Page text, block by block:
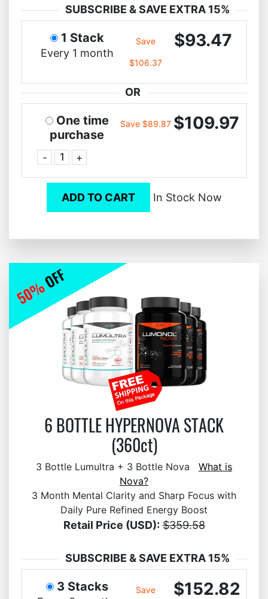
SUBSCRIBE & SAVE EXTRA 15%
1 Stack
Every 1 month
Save
$106.37
$93.47
OR
One time
purchase
- +
Save $89.87 $109.97
ADD TO CART In Stock Now
6 BOTTLE HYPERNOVA STACK
(360ct)
3 Bottle Lumultra + 3 Bottle Nova What is
Nova?
3 Month Mental Clarity and Sharp Focus with
Daily Pure Refined Energy Boost
Retail Price (USD): $359.58
SUBSCRIBE & SAVE EXTRA 15%
3 Stacks Save $152.82